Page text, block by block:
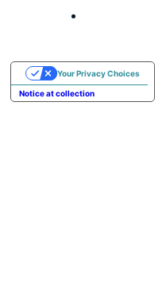
Notice at collection
Your Privacy Choices